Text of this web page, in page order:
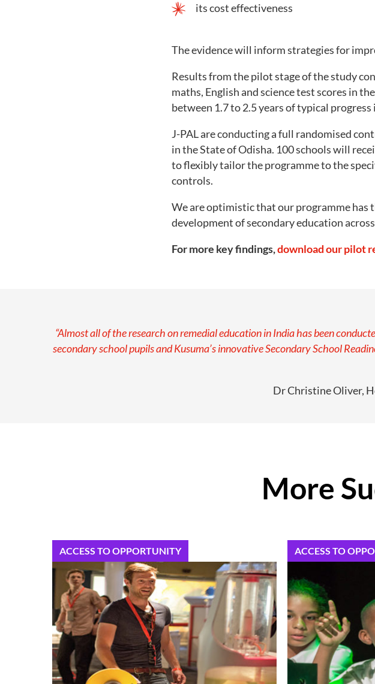
its cost effectiveness
The evidence will inform strategies for
Results from the pilot stage of the study
maths, English and science test scores in
between 1.7 to 2.5 years of typical progress
J-PAL are conducting a full randomised
in the State of Odisha. 100 schools will
to flexibly tailor the programme to the
controls.
We are optimistic that our programme has
development of secondary education
For more key findings,download our pilot
“Almost all of the research on remedial education in India has been
secondary school pupils and Kusuma’s innovative Secondary School
Dr Christine Oliver,
More
ACCESS TO OPPORTUNITY ACCESS TO